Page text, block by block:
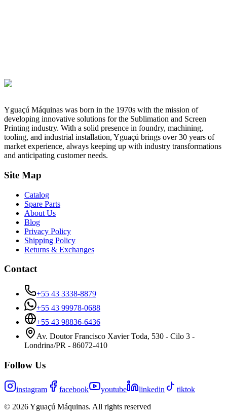
Yguaçú Máquinas was born in the 1970s with the mission of
developing innovative solutions for the Sublimation and Screen
Printing industry. With a solid presence in foundry, machining,
tooling, and industrial installation, Yguaçú brings over 30 years of
market experience, always keeping up with industry transformations
and anticipating customer needs.
Site Map
Catalog
Spare Parts
About Us
Blog
Privacy Policy
Shipping Policy
Returns & Exchanges
Contact
+55 43 3338-8879
+55 43 99978-0688
+55 43 98836-6436
Av. Doutor Francisco Xavier Toda, 530 - Cilo 3 -
Londrina/PR - 86072-410
Follow Us
instagram facebook youtube linkedin
tiktok
© 2026Yguaçú Máquinas. All rights reserved